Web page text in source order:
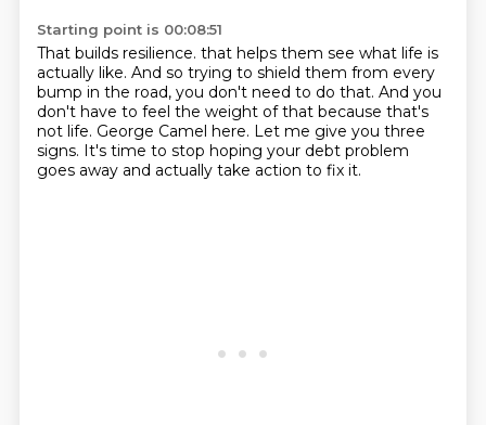
Starting point is 00:08:51
That builds resilience. that helps them see what life is
actually like. And so trying to shield them from every
bump in the road, you don't need to do that. And you
don't have to feel the weight of that because that's
not life. George Camel here. Let me give you three
signs. It's time to stop hoping your debt problem
goes away and actually take action to fix it.